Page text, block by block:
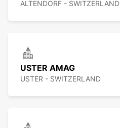
ALTENDORF - SWITZERLAND
USTER AMAG
USTER - SWITZERLAND